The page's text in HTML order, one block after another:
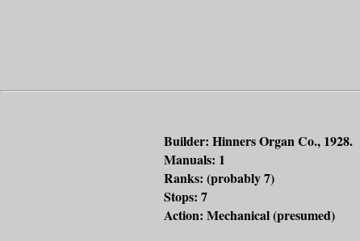
Builder: Hinners Organ Co., 1928.
Manuals: 1
Ranks: (probably 7)
Stops: 7
Action: Mechanical (presumed)